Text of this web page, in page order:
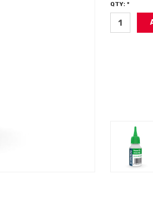
QTY: *